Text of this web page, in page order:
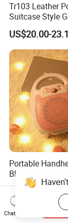
Tr103 Leather
Suitcase Style
HiFi Sound
Turntable
Record Player
Playing and
US$20.00-
Portable
Bluetooth
All-in-One
Speaker Mini
Gift for Boys
US$6.50-
Chat Now